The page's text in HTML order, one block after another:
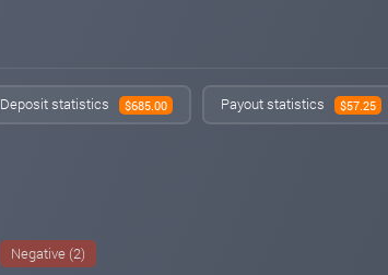
Deposit statistics $685.00 Payout statistics $57.25
Negative (2)